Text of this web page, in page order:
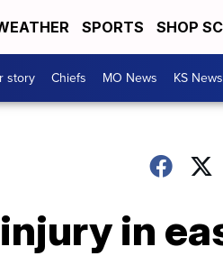
SPORTS SHOP
story Chiefs MO News KS News
in